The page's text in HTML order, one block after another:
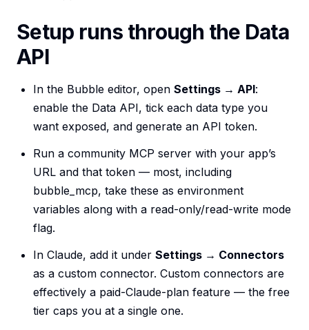
Setup runs through the Data
API
In the Bubble editor, open Settings → API:
enable the Data API, tick each data type you
want exposed, and generate an API token.
Run a community MCP server with your app’s
URL and that token — most, including
bubble_mcp, take these as environment
variables along with a read-only/read-write mode
flag.
In Claude, add it under Settings → Connectors
as a custom connector. Custom connectors are
effectively a paid-Claude-plan feature — the free
tier caps you at a single one.